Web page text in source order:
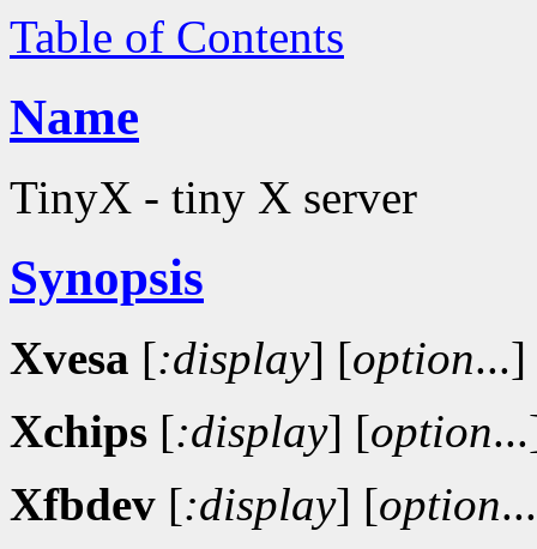
Table of Contents
Name
TinyX - tiny X server
Synopsis
Xvesa [:display] [option...]
Xchips [:display] [option
Xfbdev [:display] [option